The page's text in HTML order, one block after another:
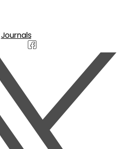
Journals